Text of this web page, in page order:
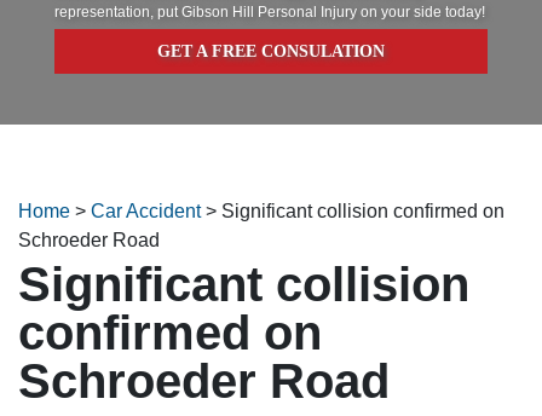
representation, put Gibson Hill Personal Injury on your side today!
GET A FREE CONSULATION
Home > Car Accident> Significant collision confirmed on
Schroeder Road
Significant collision
confirmed on
Schroeder Road